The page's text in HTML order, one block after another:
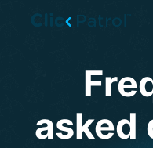
asked